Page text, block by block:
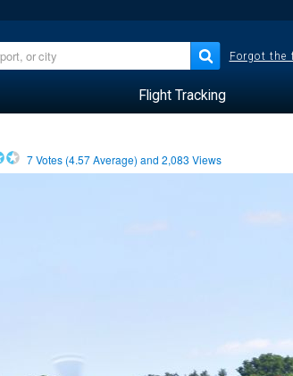
Forgot the
Flight Tracking
7Votes (4.57Average) and2,083 Views